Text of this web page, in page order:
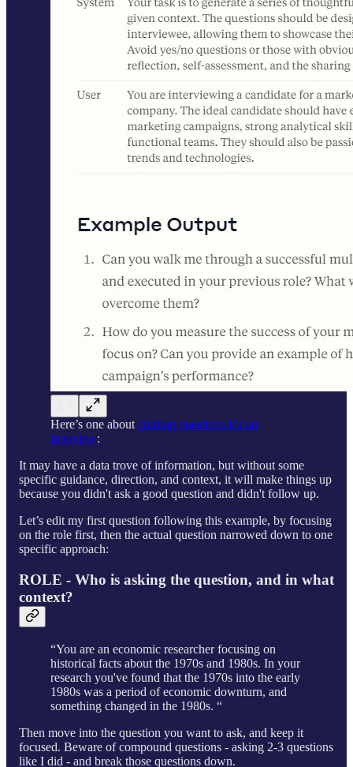
Here’s one about crafting questions for an
interview:
It may have a data trove of information, but without some
specific guidance, direction, and context, it will make things up
because you didn't ask a good question and didn't follow up.
Let’s edit my first question following this example, by focusing
on the role first, then the actual question narrowed down to one
specific approach:
ROLE - Who is asking the question, and in what
context?
“You are an economic researcher focusing on
historical facts about the 1970s and 1980s. In your
research you've found that the 1970s into the early
1980s was a period of economic downturn, and
something changed in the 1980s. “
Then move into the question you want to ask, and keep it
focused. Beware of compound questions - asking 2-3 questions
like I did - and break those questions down.